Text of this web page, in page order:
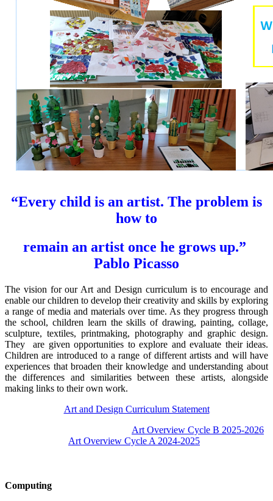
“Every child is an artist. The problem is
how to
remain an artist once he grows up.”
Pablo Picasso
The vision for our Art and Design curriculum is to encourage and
enable our children to develop their creativity and skills by exploring
a range of media and materials over time. As they progress through
the school, children learn the skills of drawing, painting, collage,
sculpture, textiles, printmaking, photography and graphic design.
They are given opportunities to explore and evaluate their ideas.
Children are introduced to a range of different artists and will have
experiences that broaden their knowledge and understanding about
the differences and similarities between these artists, alongside
making links to their own work.
Art and Design Curriculum Statement
Art Overview Cycle B 2025-2026
Art Overview Cycle A 2024-2025
Computing